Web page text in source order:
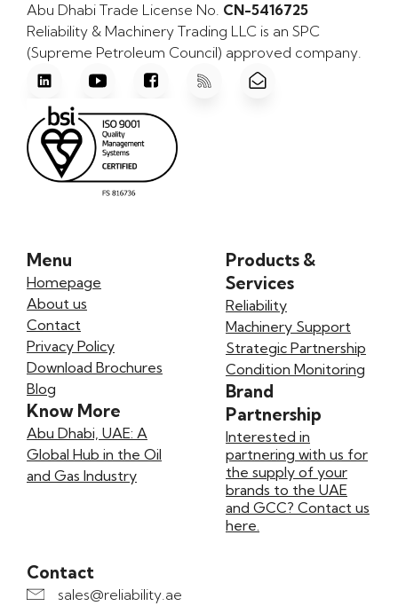
Abu Dhabi Trade License No. CN-5416725
Reliability & Machinery Trading LLC is an SPC
(Supreme Petroleum Council) approved company.
Menu
Homepage
About us
Contact
Privacy Policy
Download Brochures
Blog
Know More
Abu Dhabi, UAE: A
Global Hub in the Oil
and Gas Industry
Products &
Services
Reliability
Machinery Support
Strategic Partnership
Condition Monitoring
Brand
Partnership
Interested in
partnering with us for
the supply of your
brands to the UAE
and GCC? Contact us
here.
Contact
sales@reliability.ae